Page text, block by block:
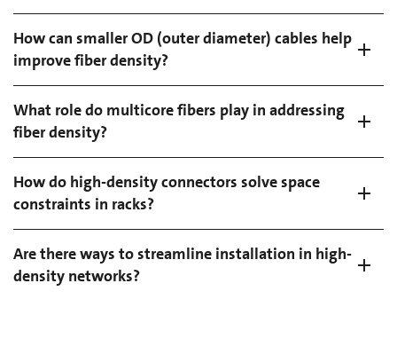
How can smaller OD (outer diameter) cables help
improve fiber density?
What role do multicore fibers play in addressing
fiber density?
How do high-density connectors solve space
constraints in racks?
Are there ways to streamline installation in high-
density networks?